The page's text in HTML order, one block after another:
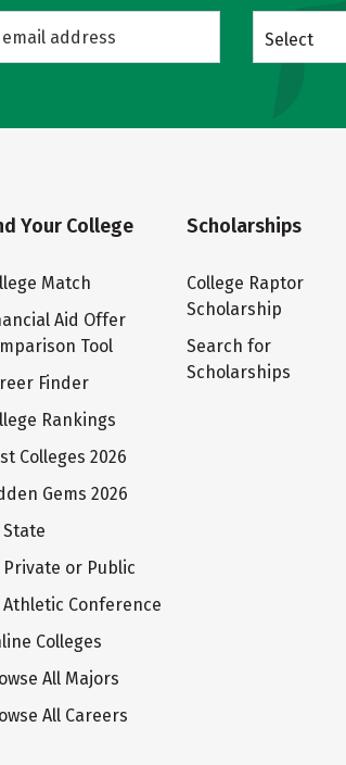
Select
Your College
Match
Aid Offer
Tool
Finder
Rankings
Colleges 2026
Gems 2026
State
Private or Public
Athletic Conference
Colleges
All Majors
All Careers
Scholarships
College Raptor
Scholarship
Search for
Scholarships